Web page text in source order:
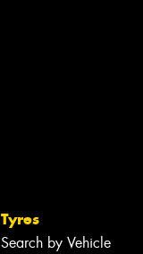
Tyres
Search by Vehicle